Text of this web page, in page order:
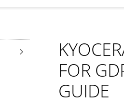
FOR
GUIDE